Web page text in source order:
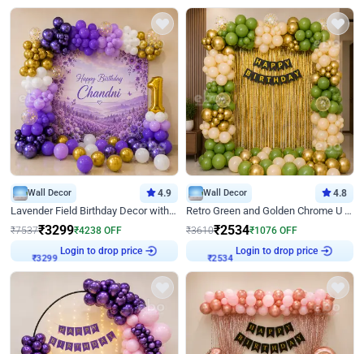
Wall Decor 4.9
Lavender Field Birthday Decor with Customised Flex on wall
₹7537₹3299₹4238 OFF
₹3299
Login to drop price
Wall Decor 4.8
Retro Green and Golden Chrome U Shaped Birthday Decor
₹3610₹2534₹1076 OFF
₹2534
Login to drop price